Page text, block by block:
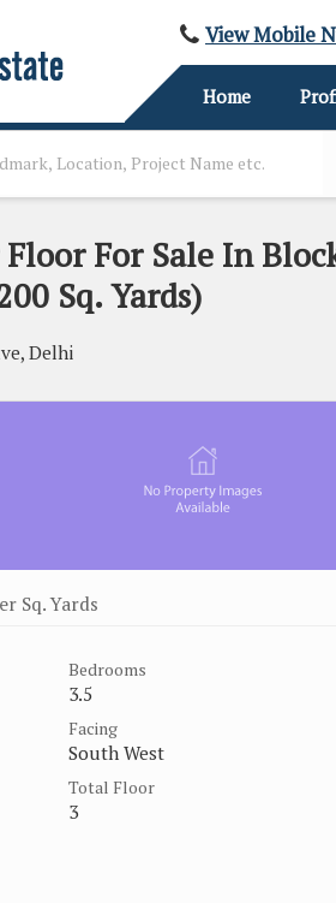
View Mobile
Home
For Sale In
Sq. Yards)
Delhi
Sq. Yards
Bedrooms
3.5
Facing
South West
Total Floor
3